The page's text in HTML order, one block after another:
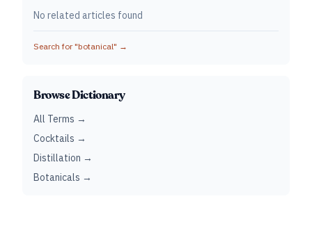
No related articles found
Search for "botanical" →
Browse Dictionary
All Terms →
Cocktails →
Distillation →
Botanicals →